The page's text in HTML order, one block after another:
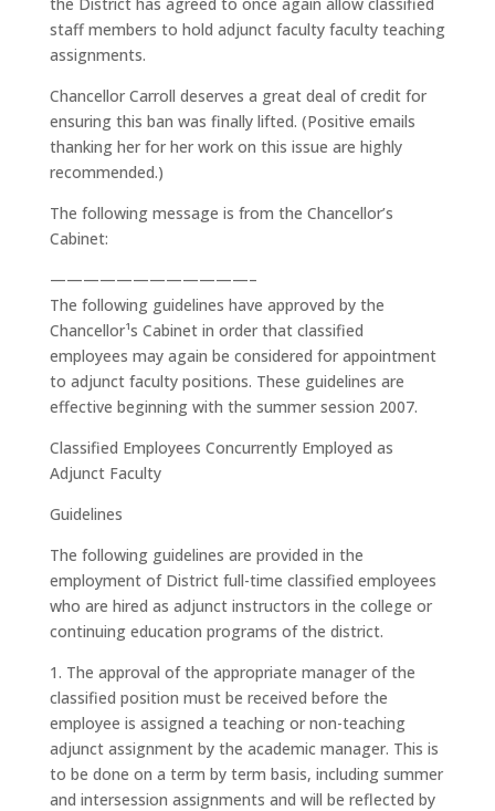
staff members to hold adjunct faculty faculty teaching
assignments.
Chancellor Carroll deserves a great deal of credit for
ensuring this ban was finally lifted. (Positive emails
thanking her for her work on this issue are highly
recommended.)
The following message is from the Chancellor’s
Cabinet:
————————————–
The following guidelines have approved by the
Chancellor¹s Cabinet in order that classified
employees may again be considered for appointment
to adjunct faculty positions. These guidelines are
effective beginning with the summer session 2007.
Classified Employees Concurrently Employed as
Adjunct Faculty
Guidelines
The following guidelines are provided in the
employment of District full-time classified employees
who are hired as adjunct instructors in the college or
continuing education programs of the district.
1. The approval of the appropriate manager of the
classified position must be received before the
employee is assigned a teaching or non-teaching
adjunct assignment by the academic manager. This is
to be done on a term by term basis, including summer
and intersession assignments and will be reflected by